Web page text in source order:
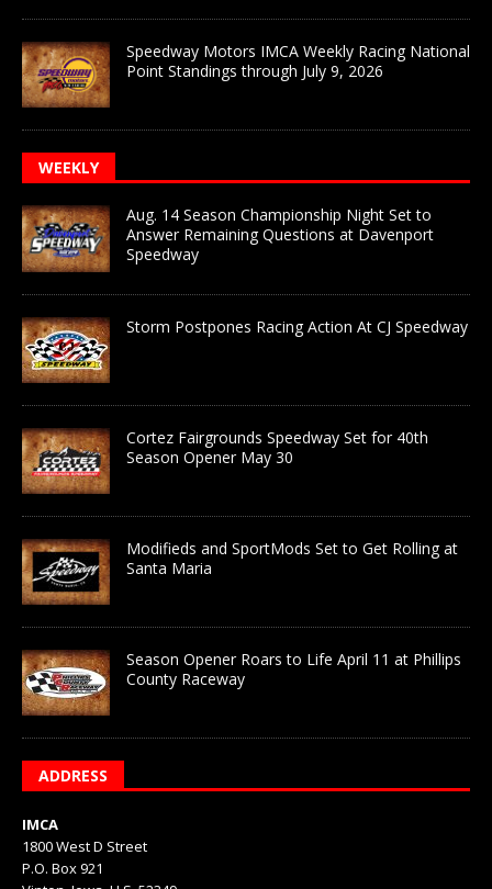
Speedway Motors IMCA Weekly Racing National
Point Standings through July 9, 2026
WEEKLY
Aug. 14 Season Championship Night Set to
Answer Remaining Questions at Davenport
Speedway
Storm Postpones Racing Action At CJ Speedway
Cortez Fairgrounds Speedway Set for 40th
Season Opener May 30
Modifieds and SportMods Set to Get Rolling at
Santa Maria
Season Opener Roars to Life April 11 at Phillips
County Raceway
ADDRESS
IMCA
1800 West D Street
P.O. Box 921